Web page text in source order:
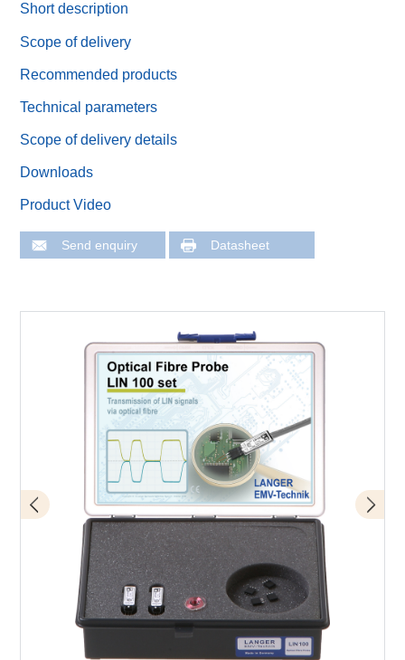
Short description
Scope of delivery
Recommended products
Technical parameters
Scope of delivery details
Downloads
Product Video
Send enquiry Datasheet
Application LIN 100 detail
Scope of delivery Set LIN 100